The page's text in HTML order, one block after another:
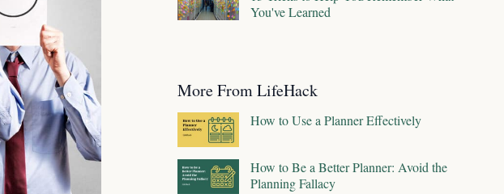
You've Learned
More From LifeHack
How to Use a Planner Effectively
How to Be a Better Planner: Avoid the
Planning Fallacy